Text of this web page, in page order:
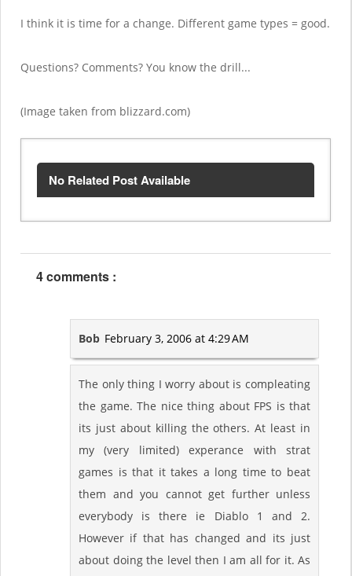
I think it is time for a change. Different game types = good.
Questions? Comments? You know the drill...
(Image taken from blizzard.com)
No Related Post Available
4 comments :
Bob February 3, 2006 at 4:29 AM
The only thing I worry about is compleating
the game. The nice thing about FPS is that
its just about killing the others. At least in
my (very limited) experance with strat
games is that it takes a long time to beat
them and you cannot get further unless
everybody is there ie Diablo 1 and 2.
However if that has changed and its just
about doing the level then I am all for it. As